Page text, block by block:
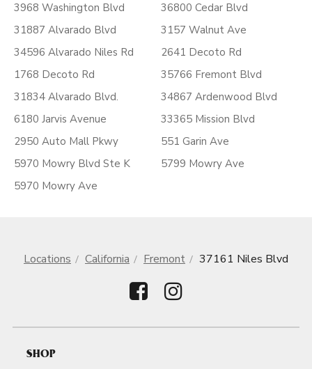
3968 Washington Blvd
31887 Alvarado Blvd
34596 Alvarado Niles Rd
1768 Decoto Rd
31834 Alvarado Blvd.
6180 Jarvis Avenue
2950 Auto Mall Pkwy
5970 Mowry Blvd Ste K
5970 Mowry Ave
36800 Cedar Blvd
3157 Walnut Ave
2641 Decoto Rd
35766 Fremont Blvd
34867 Ardenwood Blvd
33365 Mission Blvd
551 Garin Ave
5799 Mowry Ave
Locations California Fremont 37161 Niles Blvd
SHOP